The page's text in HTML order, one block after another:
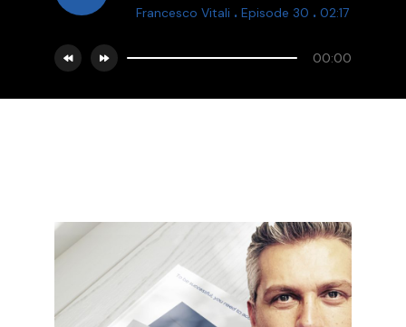
Francesco Vitali . Episode 30 . 02:17
00:00